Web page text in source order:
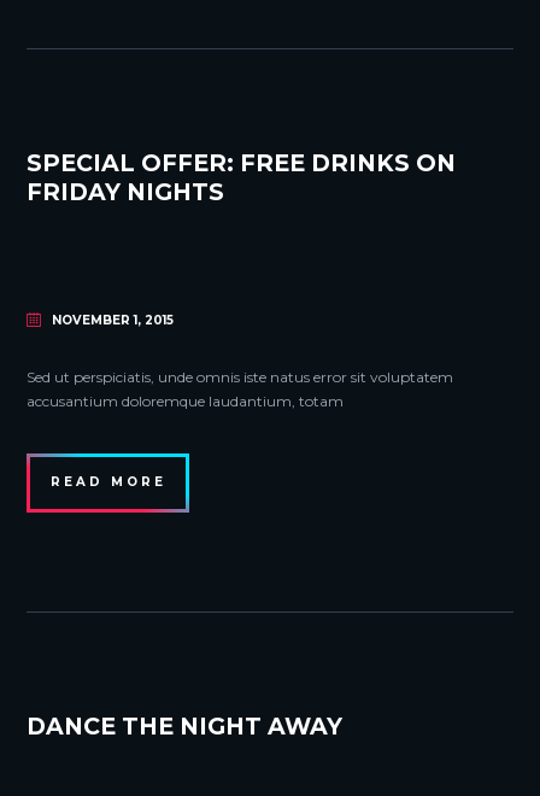
SPECIAL OFFER: FREE DRINKS ON
FRIDAY NIGHTS
NOVEMBER 1, 2015
Sed ut perspiciatis, unde omnis iste natus error sit voluptatem
accusantium doloremque laudantium, totam
READ MORE
DANCE THE NIGHT AWAY